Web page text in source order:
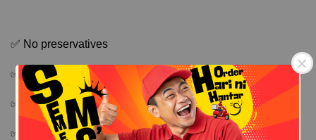
✅ No preservatives
✅ No additives
✅ No added sugar and salt
✅ No flavouring